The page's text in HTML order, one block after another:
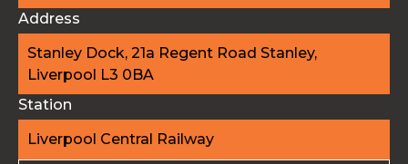
Address
Stanley Dock, 21a Regent Road Stanley,
Liverpool L3 0BA
Station
Liverpool Central Railway